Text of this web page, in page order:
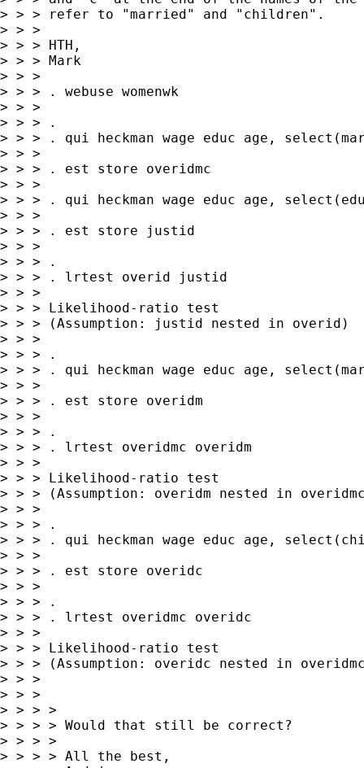
> > > refer to "married" and "children".
> > >
> > > HTH,
> > > Mark
> > >
> > > . webuse womenwk
> > >
> > > .
> > > . qui heckman wage educ age,
> > >
> > > . est store overidmc
> > >
> > > . qui heckman wage educ age,
> > >
> > > . est store justid
> > >
> > > .
> > > . lrtest overid justid
> > >
> > > Likelihood-ratio test
> > > (Assumption: justid nested in
> > >
> > > .
> > > . qui heckman wage educ age,
> > >
> > > . est store overidm
> > >
> > > .
> > > . lrtest overidmc overidm
> > >
> > > Likelihood-ratio test
> > > (Assumption: overidm nested in
> > >
> > > .
> > > . qui heckman wage educ age,
> > >
> > > . est store overidc
> > >
> > > .
> > > . lrtest overidmc overidc
> > >
> > > Likelihood-ratio test
> > > (Assumption: overidc nested in
> > >
> > >
> > > >
> > > > Would that still be correct?
> > > >
> > > > All the best,